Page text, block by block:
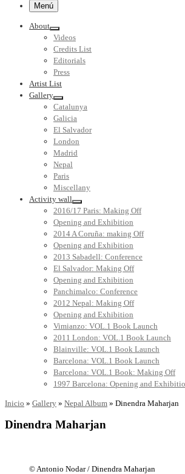
Menú
About
Videos
Credits List
Editorials
Press
Artist List
Gallery
Catalunya
Galicia
El Salvador
London
Madrid
Nepal
Paris
Miscellany
Activity wall
2016/17 Paris: Making Off
Opening and Exhibition
2014 A Coruña: making Off
Opening and Exhibition
2013 Sabadell: Conference
El Salvador: Making Off
Opening and Exhibition
Panchimalco: Conference
2012 Nepal: Making Off
Opening and Exhibition
Vimianzo: VOL.1 Book Launch
2011 London: VOL.1 Book Launch
Blainville: VOL.1 Book Launch
Barcelona: VOL.1 Book Launch
Barcelona: VOL.1 Book: Making Off
1997 Barcelona: Opening and
Inicio » Gallery » Nepal Album » Dinendra Maharjan
Dinendra Maharjan
© Antonio Nodar / Dinendra Maharjan